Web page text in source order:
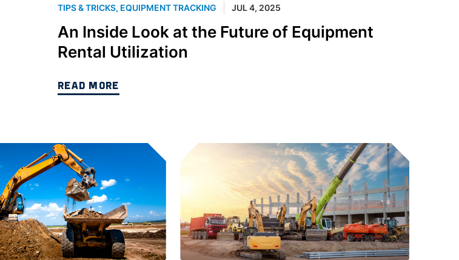
TIPS & TRICKS, EQUIPMENT TRACKING JUL 4, 2025
An Inside Look at the Future of Equipment
Rental Utilization
READ MORE